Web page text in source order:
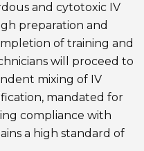
and cytotoxic IV
preparation and
of training and
will proceed to
mixing of IV
mandated for
compliance with
a high standard of